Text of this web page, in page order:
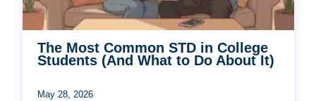
The Most Common STD in College
Students (And What to Do About It)
May 28, 2026